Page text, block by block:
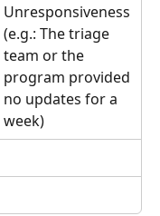
Unresponsiveness
(e.g.: The triage
team or the
program provided
no updates for a
week)